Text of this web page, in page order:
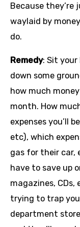
Because they’re
waylaid by
do.
Remedy: Sit
down some
how much
month. How
expenses you’ll
etc), which
gas for their car,
have to save up
magazines,
trying to trap
department